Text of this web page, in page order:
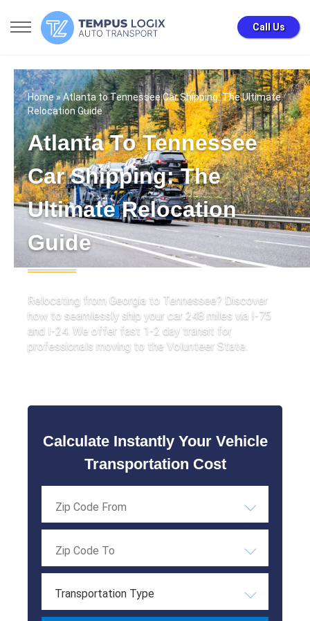
Call Us
Home» Atlanta to Tennessee Car Shipping: The Ultimate
Relocation Guide
Atlanta To Tennessee
Car Shipping: The
Ultimate Relocation
Guide
Relocating from Georgia to Tennessee? Discover
how to seamlessly ship your car 248 miles via I-75
and I-24. We offer fast 1-2 day transit for
professionals moving to the Volunteer State.
Calculate Instantly Your Vehicle
Transportation Cost
Transportation Type